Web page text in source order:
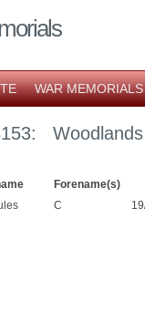
WAR MEMORIALS
Forename(s)
C